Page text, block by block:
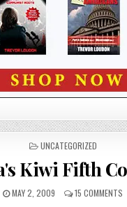
POSTED
UNCATEGORIZED
Kiwi Fifth
MAY 2, 2009 15 COMMENTS